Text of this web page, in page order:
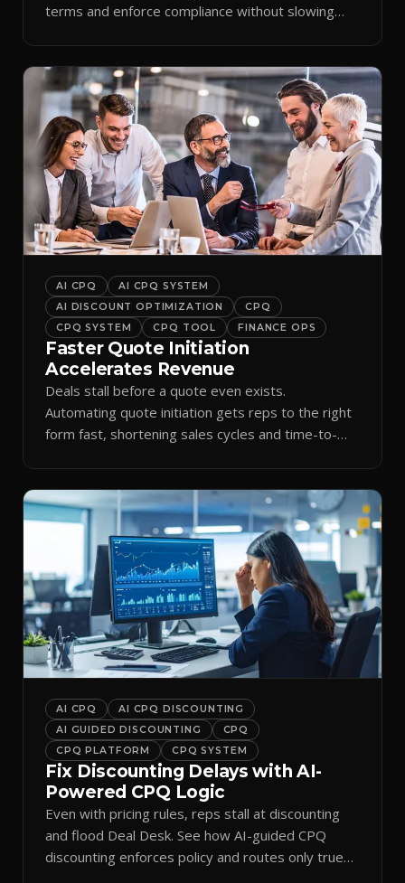
terms and enforce compliance without slowing
AI CPQ
AI CPQ SYSTEM
AI DISCOUNT OPTIMIZATION
CPQ
CPQ SYSTEM
CPQ TOOL FINANCE OPS
Faster Quote Initiation
Accelerates Revenue
Deals stall before a quote even exists.
Automating quote initiation gets reps to the right
form fast, shortening sales cycles and time-to-
AI CPQ
AI CPQ DISCOUNTING
AI GUIDED DISCOUNTING
CPQ
CPQ PLATFORM
CPQ SYSTEM
Fix Discounting Delays with AI-
Powered CPQ Logic
Even with pricing rules, reps stall at discounting
and flood Deal Desk. See how AI-guided CPQ
discounting enforces policy and routes only true